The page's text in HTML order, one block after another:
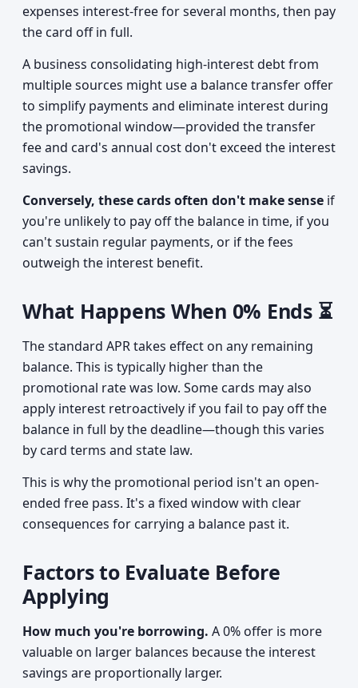
expenses interest-free for several months, then pay
the card off in full.
A business consolidating high-interest debt from
multiple sources might use a balance transfer offer
to simplify payments and eliminate interest during
the promotional window—provided the transfer
fee and card's annual cost don't exceed the interest
savings.
Conversely, these cards often don't make sense if
you're unlikely to pay off the balance in time, if you
can't sustain regular payments, or if the fees
outweigh the interest benefit.
What Happens When 0% Ends ⏳
The standard APR takes effect on any remaining
balance. This is typically higher than the
promotional rate was low. Some cards may also
apply interest retroactively if you fail to pay off the
balance in full by the deadline—though this varies
by card terms and state law.
This is why the promotional period isn't an open-
ended free pass. It's a fixed window with clear
consequences for carrying a balance past it.
Factors to Evaluate Before
Applying
How much you're borrowing. A 0% offer is more
valuable on larger balances because the interest
savings are proportionally larger.